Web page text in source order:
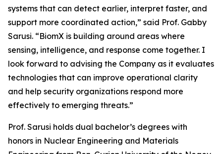
systems that can detect earlier, interpret faster, and
support more coordinated action,” said Prof. Gabby
Sarusi. “BiomX is building around areas where
sensing, intelligence, and response come together. I
look forward to advising the Company as it evaluates
technologies that can improve operational clarity
and help security organizations respond more
effectively to emerging threats.”
Prof. Sarusi holds dual bachelor’s degrees with
honors in Nuclear Engineering and Materials